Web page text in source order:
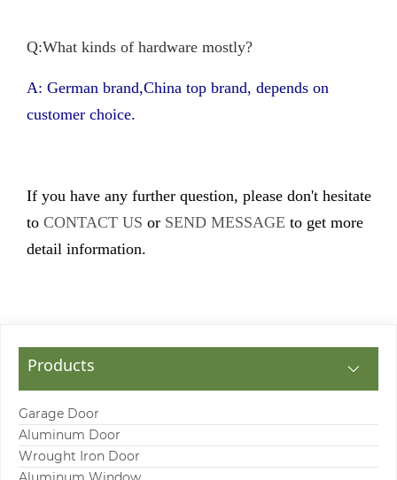
Q:What kinds of hardware mostly?
A: German brand,China top brand, depends on
customer choice.
If you have any further question, please don't hesitate
to CONTACT US or SEND MESSAGE to get more
detail information.
Products
Garage Door
Aluminum Door
Wrought Iron Door